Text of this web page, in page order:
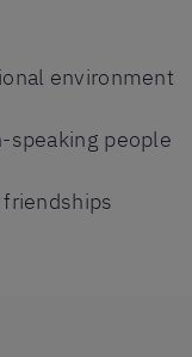
environment
speaking people